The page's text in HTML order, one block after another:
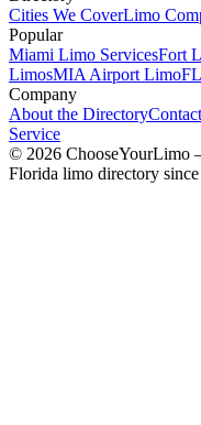
Cities We CoverLimo
Popular
Miami Limo ServicesFort
LimosMIA Airport Limo
Company
About the DirectoryContact
Service
© 2026 ChooseYourLimo
Florida limo directory